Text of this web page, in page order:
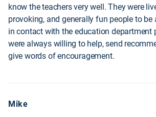
know the teachers very well. They were
provoking, and generally fun people to be
in contact with the education department
were always willing to help, send
give words of encouragement.
Mike